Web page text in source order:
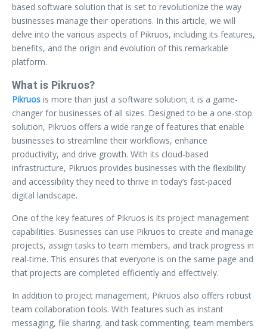
based software solution that is set to revolutionize the way
businesses manage their operations. In this article, we will
delve into the various aspects of Pikruos, including its features,
benefits, and the origin and evolution of this remarkable
platform.
What is Pikruos?
Pikruos is more than just a software solution; it is a game-
changer for businesses of all sizes. Designed to be a one-stop
solution, Pikruos offers a wide range of features that enable
businesses to streamline their workflows, enhance
productivity, and drive growth. With its cloud-based
infrastructure, Pikruos provides businesses with the flexibility
and accessibility they need to thrive in today’s fast-paced
digital landscape.
One of the key features of Pikruos is its project management
capabilities. Businesses can use Pikruos to create and manage
projects, assign tasks to team members, and track progress in
real-time. This ensures that everyone is on the same page and
that projects are completed efficiently and effectively.
In addition to project management, Pikruos also offers robust
team collaboration tools. With features such as instant
messaging, file sharing, and task commenting, team members